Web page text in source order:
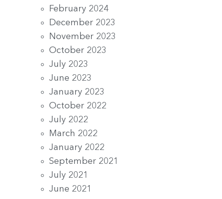
February 2024
December 2023
November 2023
October 2023
July 2023
June 2023
January 2023
October 2022
July 2022
March 2022
January 2022
September 2021
July 2021
June 2021